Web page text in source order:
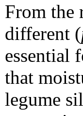
From the
different (
essential
that
legume